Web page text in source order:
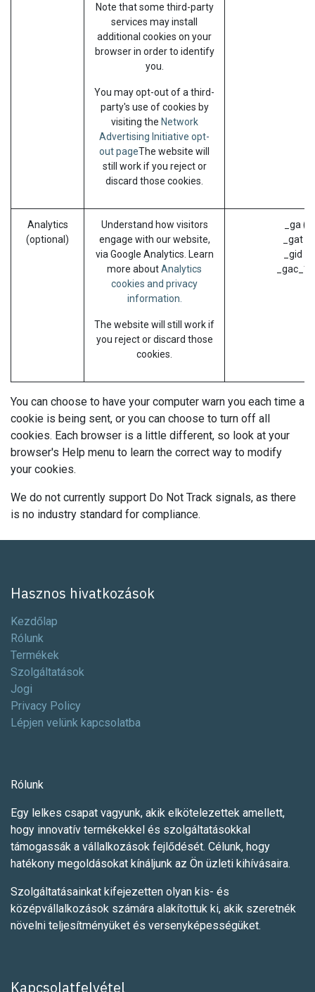
Note that some third-party
services may install
additional cookies on your
browser in order to identify
you.
You may opt-out of a third-
party's use of cookies by
visiting the Network
Advertising Initiative opt-
out pageThe website will
still work if you reject or
discard those cookies.
Analytics
(optional)
Understand how visitors
engage with our website,
via Google Analytics. Learn
more aboutAnalytics
cookies and privacy
information.
The website will still work if
you reject or discard those
cookies.
_ga
_gat
_gid
_gac_*
You can choose to have your computer warn you each time a
cookie is being sent, or you can choose to turn off all
cookies. Each browser is a little different, so look at your
browser's Help menu to learn the correct way to modify
your cookies.
We do not currently support Do Not Track signals, as there
is no industry standard for compliance.
Hasznos hivatkozások
Kezdőlap
Rólunk
Termékek
Szolgáltatások
Jogi
Privacy Policy
Lépjen velünk kapcsolatba
Rólunk
Egy lelkes csapat vagyunk, akik elkötelezettek amellett,
hogy innovatív termékekkel és szolgáltatásokkal
támogassák a vállalkozások fejlődését. Célunk, hogy
hatékony megoldásokat kínáljunk az Ön üzleti kihívásaira.
Szolgáltatásainkat kifejezetten olyan kis- és
középvállalkozások számára alakítottuk ki, akik szeretnék
növelni teljesítményüket és versenyképességüket.
Kapcsolatfelvétel